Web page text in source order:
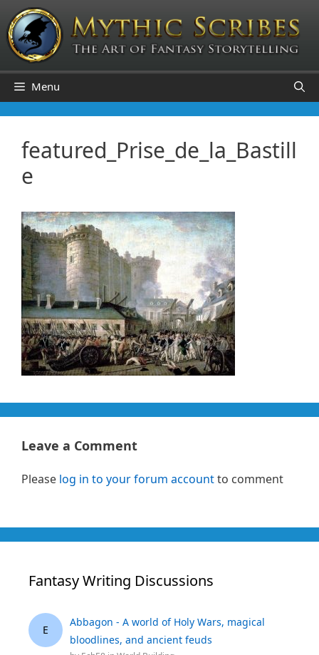
Skip
to
content
Menu
featured_Prise_de_la_Bastill
e
Leave a Comment
Please log in to your forum accountto comment
Fantasy Writing Discussions
E
Abbagon - A world of Holy Wars, magical
bloodlines, and ancient feuds